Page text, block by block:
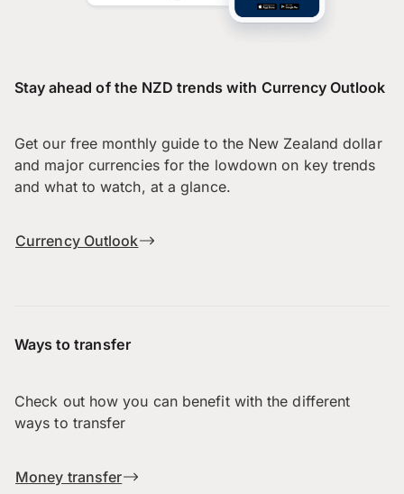
Stay ahead of the NZD trends with Currency Outlook
Get our free monthly guide to the New Zealand dollar
and major currencies for the lowdown on key trends
and what to watch, at a glance.
Currency Outlook
Ways to transfer
Check out how you can benefit with the different
ways to transfer
Money transfer